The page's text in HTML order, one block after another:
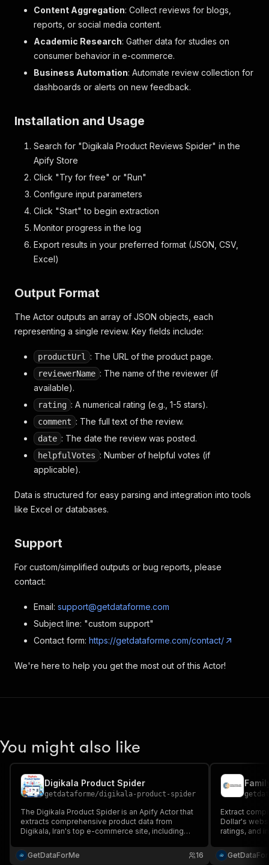
Content Aggregation: Collect reviews for blogs,
reports, or social media content.
Academic Research: Gather data for studies on
consumer behavior in e-commerce.
Business Automation: Automate review collection for
dashboards or alerts on new feedback.
Installation and Usage
Search for "Digikala Product Reviews Spider" in the
Apify Store
Click "Try for free" or "Run"
Configure input parameters
Click "Start" to begin extraction
Monitor progress in the log
Export results in your preferred format (JSON, CSV,
Excel)
Output Format
The Actor outputs an array of JSON objects, each
representing a single review. Key fields include:
productUrl : The URL of the product page.
reviewerName : The name of the reviewer (if
available).
rating : A numerical rating (e.g., 1-5 stars).
comment : The full text of the review.
date : The date the review was posted.
helpfulVotes : Number of helpful votes (if
applicable).
Data is structured for easy parsing and integration into tools
like Excel or databases.
Support
For custom/simplified outputs or bug reports, please
contact:
Email: support@getdataforme.com
Subject line: "custom support"
Contact form: https://getdataforme.com/contact/
We're here to help you get the most out of this Actor!
You might also like
Digikala Product Spider
getdataforme/digikala-product-spider
The Digikala Product Spider is an Apify Actor that
extracts comprehensive product data from
Digikala, Iran's top e-commerce site, including
GetDataForMe
16
Extract
Dollar's
ratings, and
fast,
JSON output